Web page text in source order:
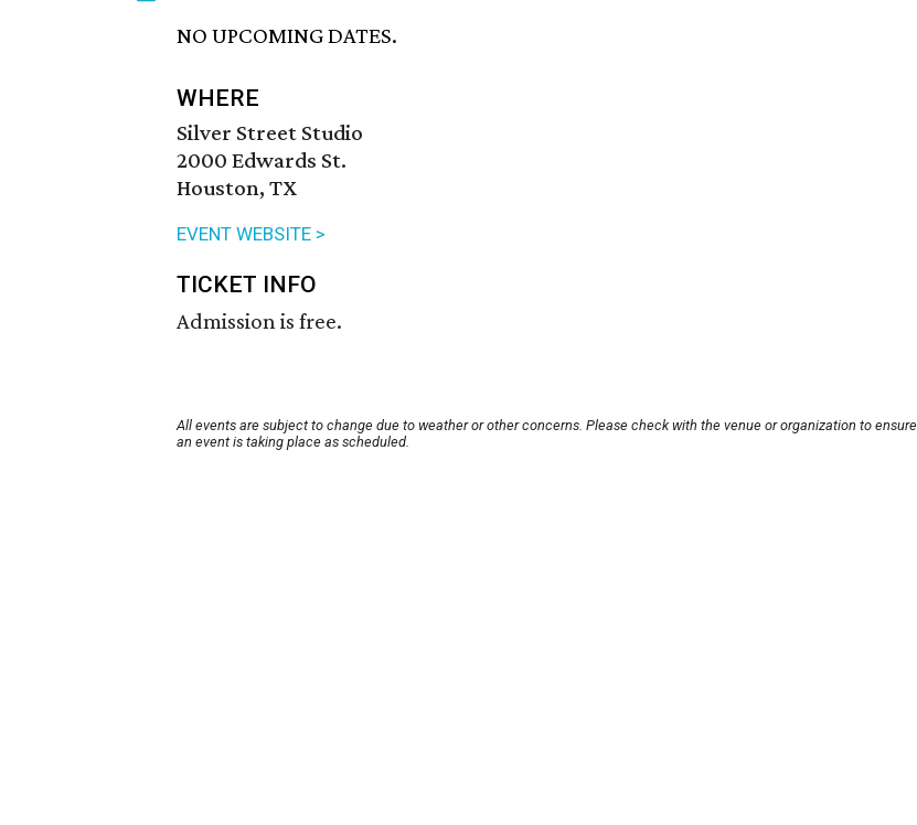
NO UPCOMING DATES.
WHERE
Silver Street Studio
2000 Edwards St.
Houston, TX
EVENT WEBSITE >
TICKET INFO
Admission is free.
All events are subject to change due to weather or other concerns. Please check with the venue or organization to ensure
an event is taking place as scheduled.